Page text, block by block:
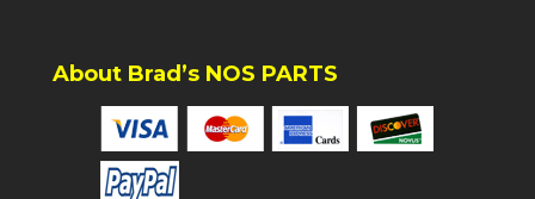
About Brad’s NOS PARTS